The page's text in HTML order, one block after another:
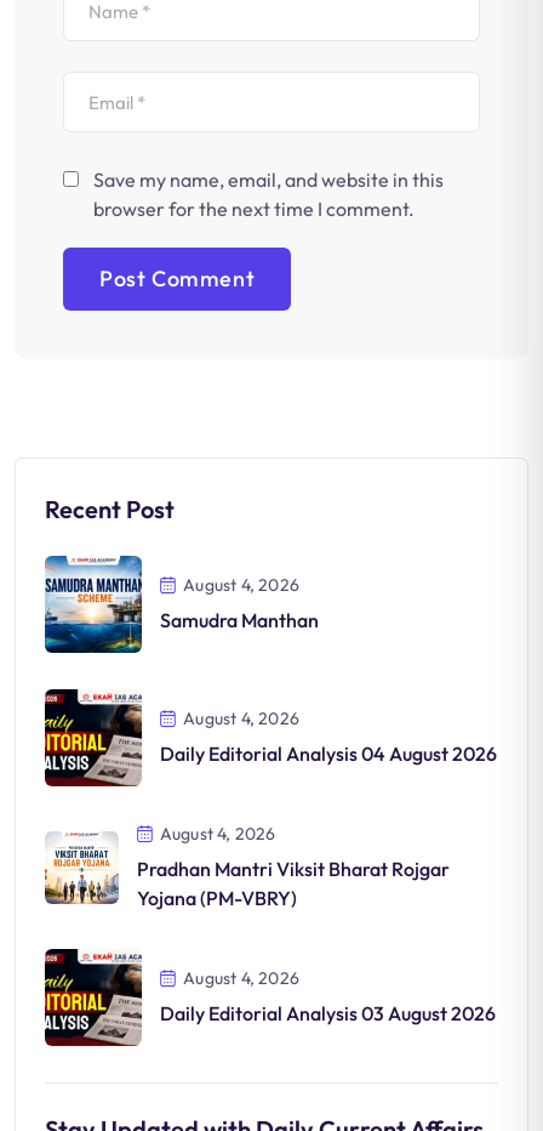
Save my name, email, and website in this
browser for the next time I comment.
Recent Post
August 4, 2026
Samudra Manthan
August 4, 2026
Daily Editorial Analysis 04 August 2026
August 4, 2026
Pradhan Mantri Viksit Bharat Rojgar
Yojana (PM-VBRY)
August 4, 2026
Daily Editorial Analysis 03 August 2026